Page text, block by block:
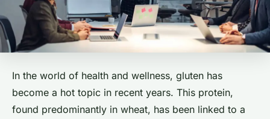
In the world of health and wellness, gluten has
become a hot topic in recent years. This protein,
found predominantly in wheat, has been linked to a